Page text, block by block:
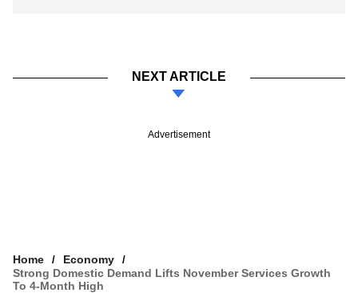
NEXT ARTICLE
Advertisement
Home
Economy
Strong Domestic Demand Lifts November Services Growth
To 4-Month High